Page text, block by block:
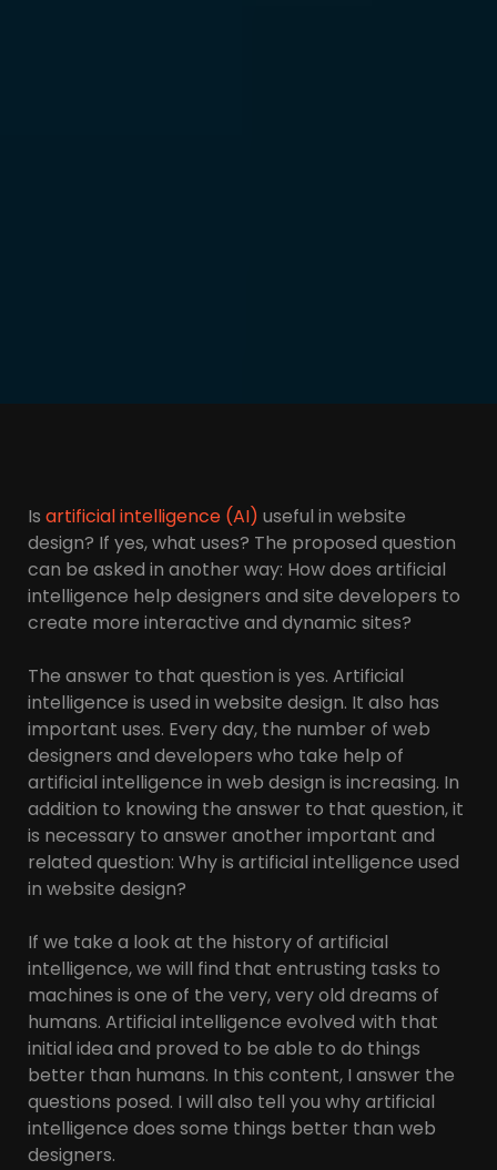
Is artificial intelligence (AI) useful in website
design? If yes, what uses? The proposed question
can be asked in another way: How does artificial
intelligence help designers and site developers to
create more interactive and dynamic sites?
The answer to that question is yes. Artificial
intelligence is used in website design. It also has
important uses. Every day, the number of web
designers and developers who take help of
artificial intelligence in web design is increasing. In
addition to knowing the answer to that question, it
is necessary to answer another important and
related question: Why is artificial intelligence used
in website design?
If we take a look at the history of artificial
intelligence, we will find that entrusting tasks to
machines is one of the very, very old dreams of
humans. Artificial intelligence evolved with that
initial idea and proved to be able to do things
better than humans. In this content, I answer the
questions posed. I will also tell you why artificial
intelligence does some things better than web
designers.